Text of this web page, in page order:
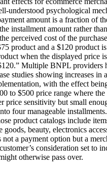
understood psychological
amount is a fraction of
installment amount rather
perceived cost of the
product and a $120 product
when the displayed price
Multiple BNPL providers
studies showing increases in
with the effect
to $500 price range where the
price sensitivity but small
four manageable
product catalogs include
beauty, electronics
a payment option but a
consideration set to
otherwise pass over.